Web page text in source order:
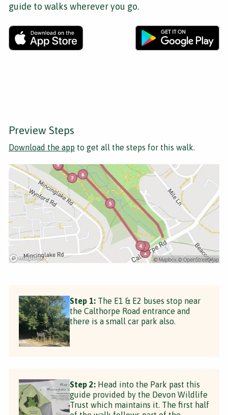
guide to walks wherever you go.
Preview Steps
Download the app to get all the steps for this walk.
Step 1: The E1 & E2 buses stop near
the Calthorpe Road entrance and
there is a small car park also.
Step 2: Head into the Park past this
guide provided by the Devon Wildlife
Trust which maintains it. The first half